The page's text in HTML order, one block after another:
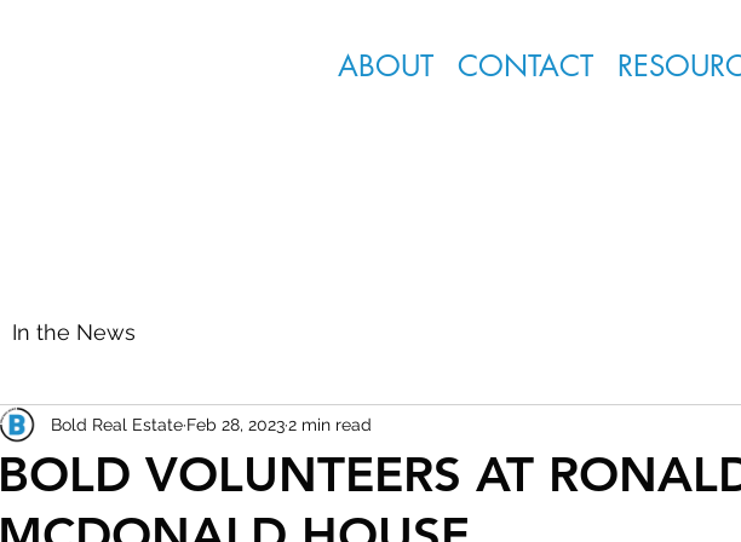
ABOUT CONTACT
In the News
BOLD VOLUNTEERS AT
Bold Real Estate Feb 28, 20232 min read